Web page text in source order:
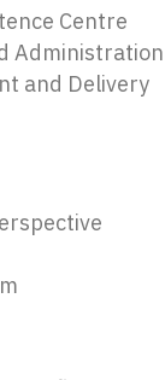
Centre
Administration
and Delivery